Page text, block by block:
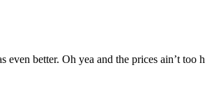
even better. Oh yea and the prices ain’t